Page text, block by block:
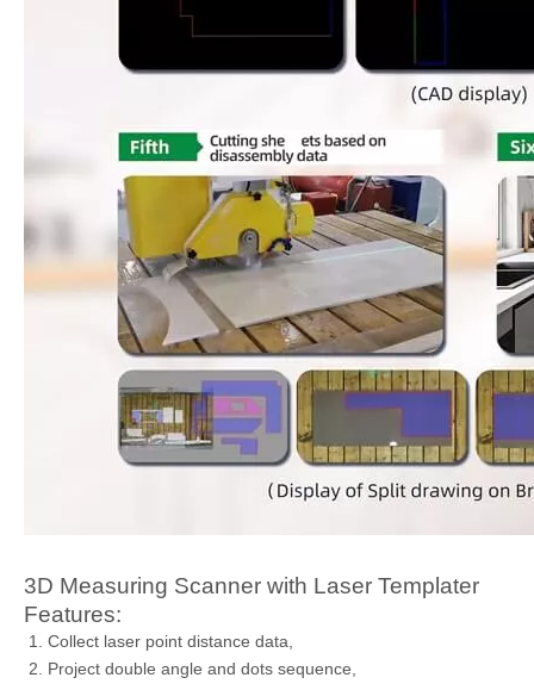
3D Measuring Scanner with Laser Templater
Features:
Collect laser point distance data,
Project double angle and dots sequence,